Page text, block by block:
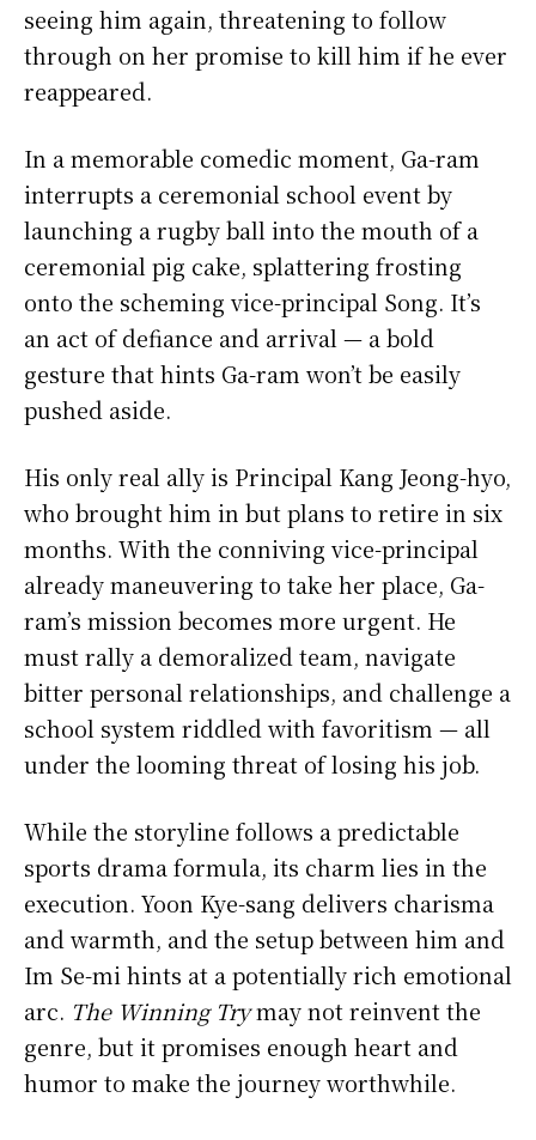
seeing him again, threatening to follow
through on her promise to kill him if he ever
reappeared.
In a memorable comedic moment, Ga-ram
interrupts a ceremonial school event by
launching a rugby ball into the mouth of a
ceremonial pig cake, splattering frosting
onto the scheming vice-principal Song. It’s
an act of defiance and arrival — a bold
gesture that hints Ga-ram won’t be easily
pushed aside.
His only real ally is Principal Kang Jeong-hyo,
who brought him in but plans to retire in six
months. With the conniving vice-principal
already maneuvering to take her place, Ga-
ram’s mission becomes more urgent. He
must rally a demoralized team, navigate
bitter personal relationships, and challenge a
school system riddled with favoritism — all
under the looming threat of losing his job.
While the storyline follows a predictable
sports drama formula, its charm lies in the
execution. Yoon Kye-sang delivers charisma
and warmth, and the setup between him and
Im Se-mi hints at a potentially rich emotional
arc. The Winning Trymay not reinvent the
genre, but it promises enough heart and
humor to make the journey worthwhile.